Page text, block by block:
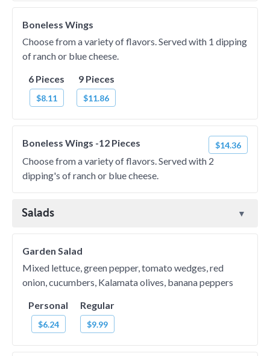
Boneless Wings
Choose from a variety of flavors. Served with 1 dipping
of ranch or blue cheese.
6 Pieces
$8.11
9 Pieces
$11.86
Boneless Wings -12 Pieces $14.36
Choose from a variety of flavors. Served with 2
dipping's of ranch or blue cheese.
Salads
Garden Salad
Mixed lettuce, green pepper, tomato wedges, red
onion, cucumbers, Kalamata olives, banana peppers
Personal
$6.24
Regular
$9.99